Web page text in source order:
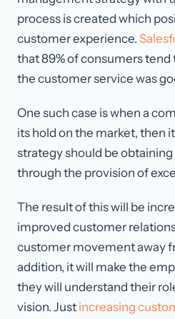
process is created which
customer experience.
that 89% of consumers
the customer service was
One such case is when a
its hold on the market, then
strategy should be
through the provision of
The result of this will be
improved customer
customer movement away
addition, it will make the
they will understand their
vision. Just increasing